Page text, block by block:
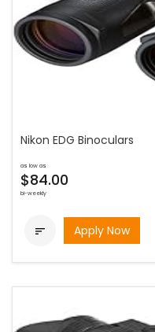
Nikon EDG Binoculars
as low as
$84.00
bi-weekly
 Apply Now